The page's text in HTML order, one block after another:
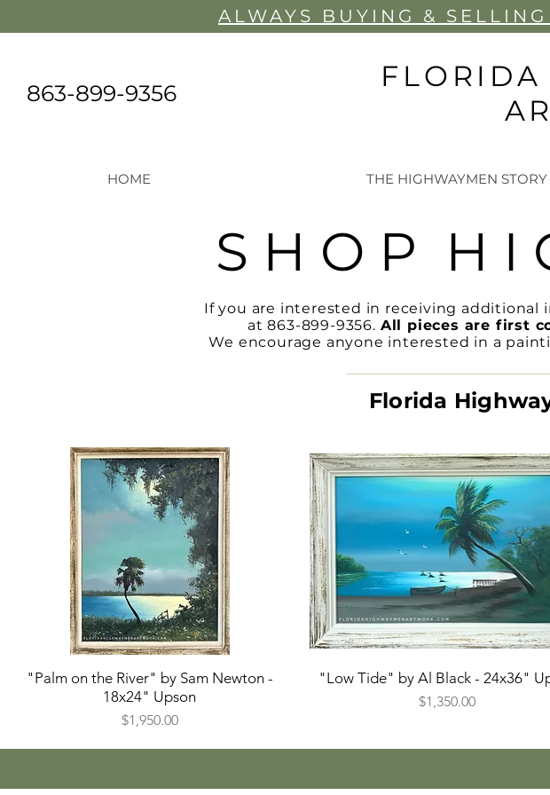
ALWAYS BUYING & SELLIN
863-899-9356
HOME THE HIGHWAYMEN STORY
S H O P H I
If you are interested in receiving additional
at 863-899-9356. All pieces are first
We encourage anyone interested in a
Florida
"Palm on the River" by Sam Newton -
18x24" Upson
Price
$1,950.00
"Low Tide" by Al Black - 24x36"
Price
$1,350.00